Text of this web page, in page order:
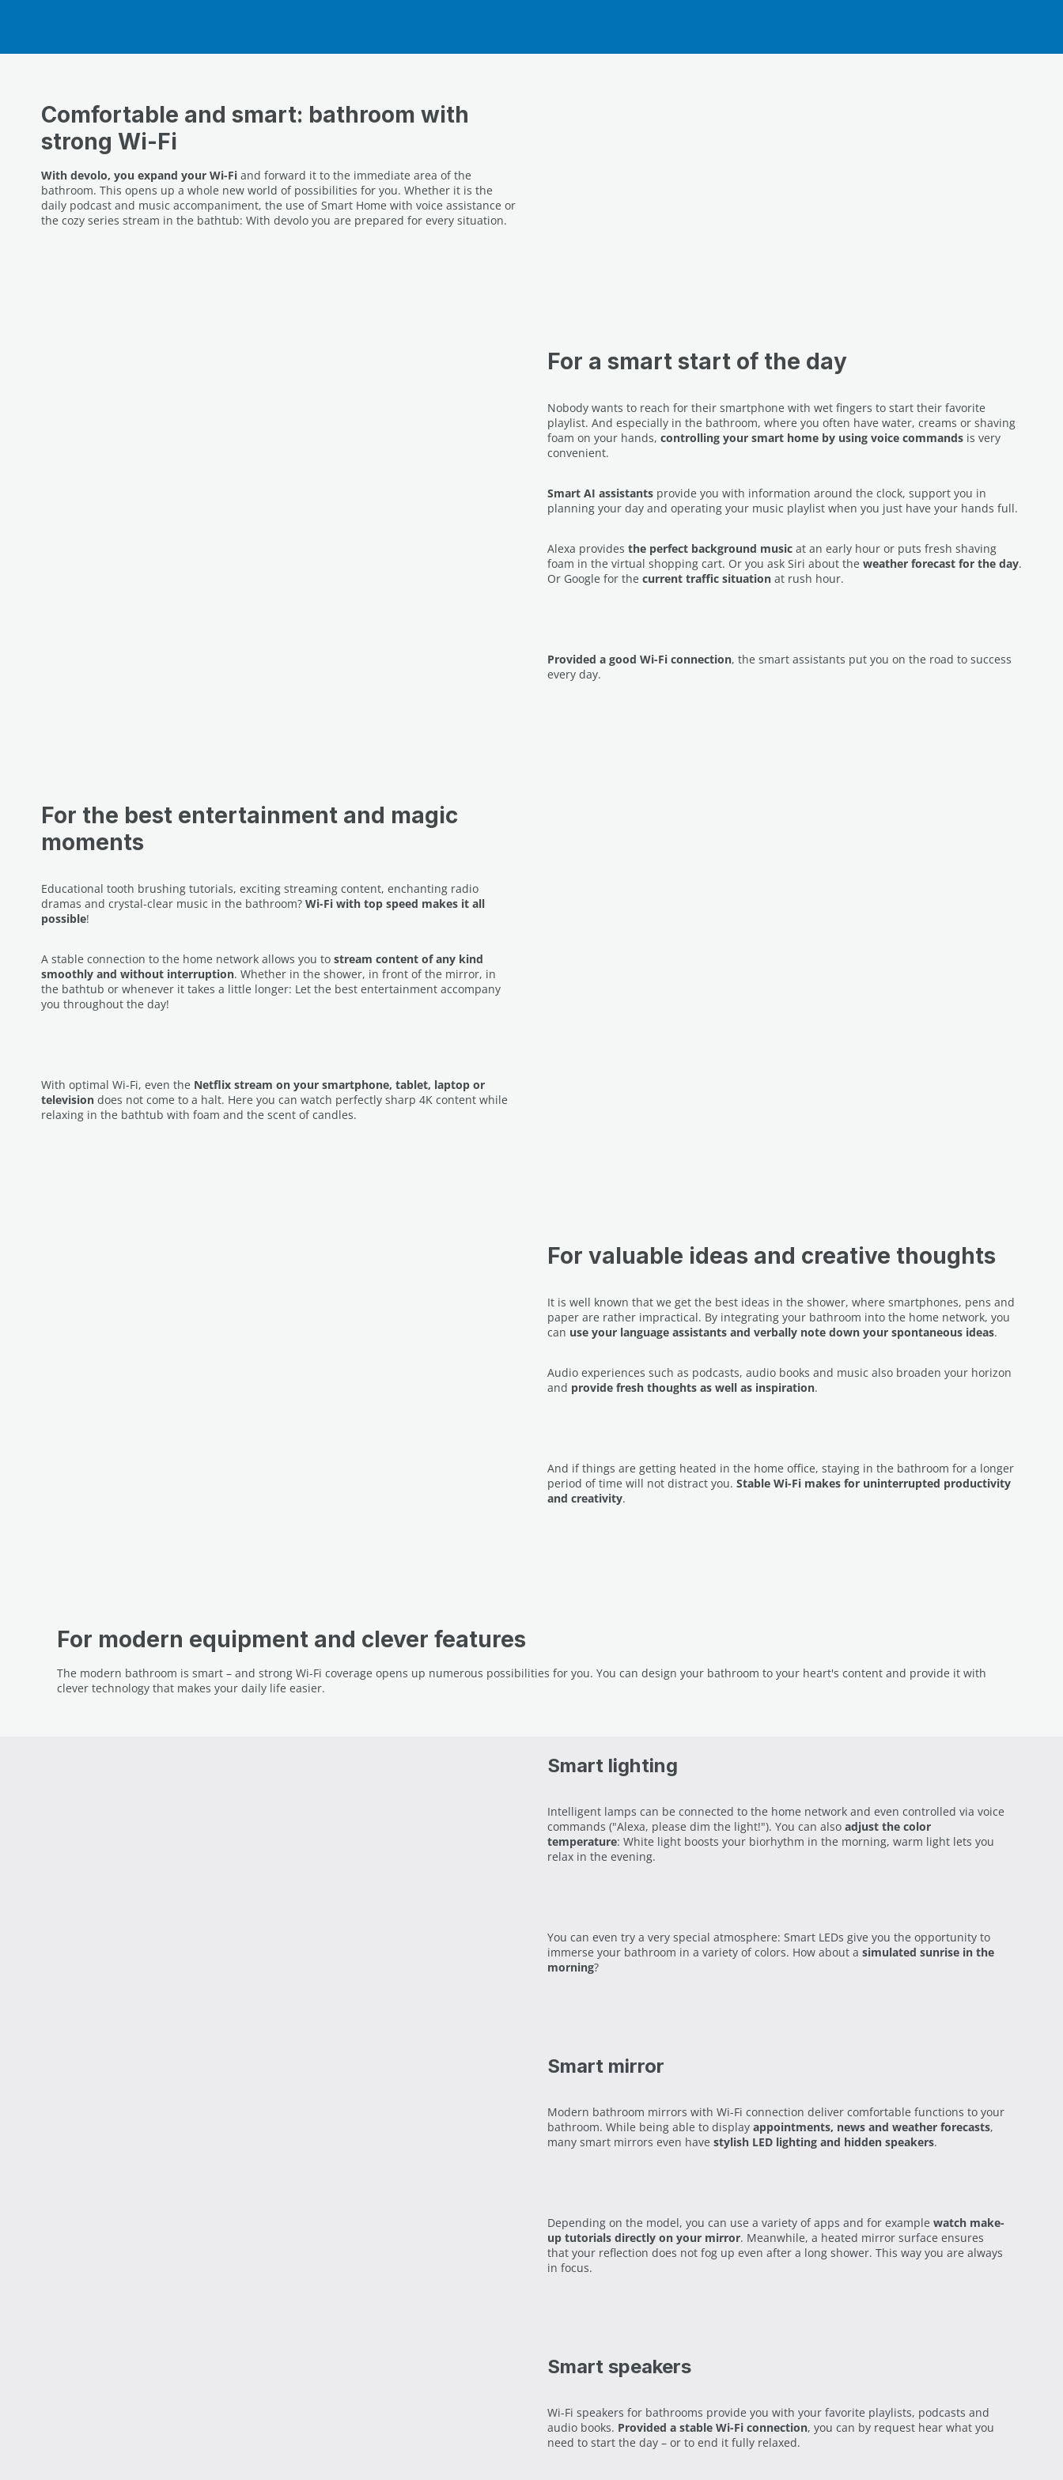
Comfortable and smart: bathroom with
strong Wi-Fi
With devolo, you expand your Wi-Fi and forward it to the immediate area of the
bathroom. This opens up a whole new world of possibilities for you. Whether it is the
daily podcast and music accompaniment, the use of Smart Home with voice assistance or
the cozy series stream in the bathtub: With devolo you are prepared for every situation.
For a smart start of the day
Nobody wants to reach for their smartphone with wet fingers to start their favorite
playlist. And especially in the bathroom, where you often have water, creams or shaving
foam on your hands, controlling your smart home by using voice commands is very
convenient.
Smart AI assistants provide you with information around the clock, support you in
planning your day and operating your music playlist when you just have your hands full.
Alexa provides the perfect background music at an early hour or puts fresh shaving
foam in the virtual shopping cart. Or you ask Siri about the weather forecast for the day.
Or Google for the current traffic situation at rush hour.
Provided a good Wi-Fi connection, the smart assistants put you on the road to success
every day.
For the best entertainment and magic
moments
Educational tooth brushing tutorials, exciting streaming content, enchanting radio
dramas and crystal-clear music in the bathroom? Wi-Fi with top speed makes it all
possible!
A stable connection to the home network allows you to stream content of any kind
smoothly and without interruption. Whether in the shower, in front of the mirror, in
the bathtub or whenever it takes a little longer: Let the best entertainment accompany
you throughout the day!
With optimal Wi-Fi, even the Netflix stream on your smartphone, tablet, laptop or
television does not come to a halt. Here you can watch perfectly sharp 4K content while
relaxing in the bathtub with foam and the scent of candles.
For valuable ideas and creative thoughts
It is well known that we get the best ideas in the shower, where smartphones, pens and
paper are rather impractical. By integrating your bathroom into the home network, you
can use your language assistants and verbally note down your spontaneous ideas.
Audio experiences such as podcasts, audio books and music also broaden your horizon
and provide fresh thoughts as well as inspiration.
And if things are getting heated in the home office, staying in the bathroom for a longer
period of time will not distract you. Stable Wi-Fi makes for uninterrupted productivity
and creativity.
For modern equipment and clever features
The modern bathroom is smart – and strong Wi-Fi coverage opens up numerous possibilities for you. You can design your bathroom to your heart's content and provide it with
clever technology that makes your daily life easier.
Smart lighting
Intelligent lamps can be connected to the home network and even controlled via voice
commands ("Alexa, please dim the light!"). You can also adjust the color
temperature: White light boosts your biorhythm in the morning, warm light lets you
relax in the evening.
You can even try a very special atmosphere: Smart LEDs give you the opportunity to
immerse your bathroom in a variety of colors. How about a simulated sunrise in the
morning?
Smart mirror
Modern bathroom mirrors with Wi-Fi connection deliver comfortable functions to your
bathroom. While being able to display appointments, news and weather forecasts,
many smart mirrors even have stylish LED lighting and hidden speakers.
Depending on the model, you can use a variety of apps and for example watch make-
up tutorials directly on your mirror. Meanwhile, a heated mirror surface ensures
that your reflection does not fog up even after a long shower. This way you are always
in focus.
Smart speakers
Wi-Fi speakers for bathrooms provide you with your favorite playlists, podcasts and
audio books. Provided a stable Wi-Fi connection, you can by request hear what you
need to start the day – or to end it fully relaxed.